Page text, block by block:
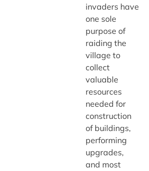
invaders have
one sole
purpose of
raiding the
village to
collect
valuable
resources
needed for
construction
of buildings,
performing
upgrades,
and most